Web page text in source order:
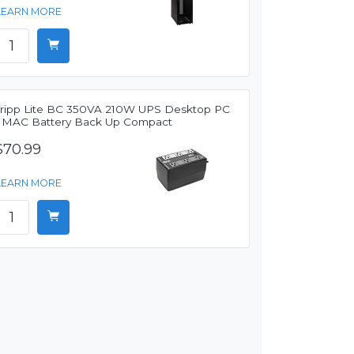
MORE
Lite BC 350VA 210W UPS Desktop PC
Battery Back Up Compact
MORE